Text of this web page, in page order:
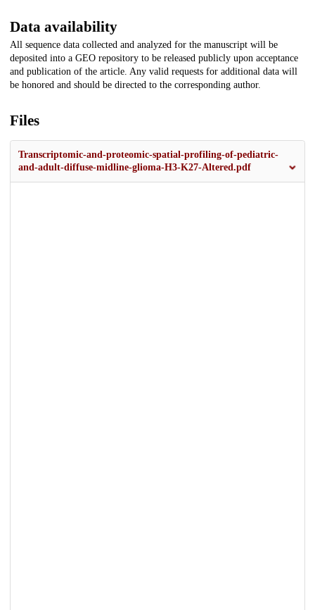
Data availability
All sequence data collected and analyzed for the manuscript will be
deposited into a GEO repository to be released publicly upon acceptance
and publication of the article. Any valid requests for additional data will
be honored and should be directed to the corresponding author.
Files
Transcriptomic-and-proteomic-spatial-profiling-of-pediatric-
and-adult-diffuse-midline-glioma-H3-K27-Altered.pdf